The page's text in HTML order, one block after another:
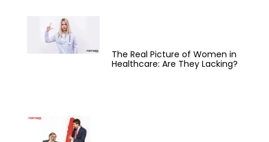
The Real Picture of Women in
Healthcare: Are They Lacking?